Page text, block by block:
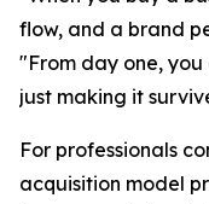
flow, and a brand
"From day one,
just making it
For professionals
acquisition model